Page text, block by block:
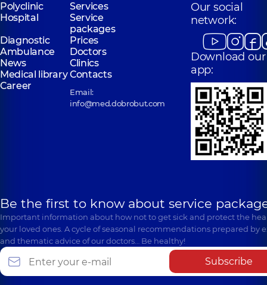
Polyclinic
Services
Hospital
Service
packages
Diagnostic
Prices
Ambulance
Doctors
News
Clinics
Medical libraryContacts
Career
Email:
info@med.dobrobut.com
Our social
network:
Download our
app:
Be the first to know about service
Important information about how not to get sick and protect the
your loved ones. A cycle of seasonal recommendations prepared by
and thematic advice of our doctors… Be healthy!
Subscribe